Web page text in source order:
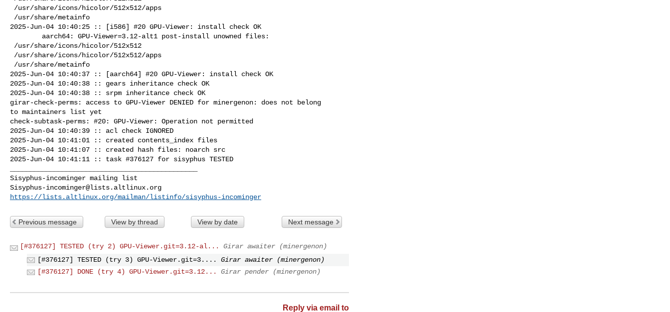
2025-Jun-04 10:40:25 :: [i586] #20 GPU-Viewer: install check OK
2025-Jun-04 10:40:37 :: [aarch64] #20 GPU-Viewer: install check OK
2025-Jun-04 10:40:38 :: gears inheritance check OK
2025-Jun-04 10:40:38 :: srpm inheritance check OK
girar-check-perms: access to GPU-Viewer DENIED for minergenon: does not belong
to maintainers list yet
check-subtask-perms: #20: GPU-Viewer: Operation not permitted
2025-Jun-04 10:40:39 :: acl check IGNORED
2025-Jun-04 10:41:01 :: created contents_index files
2025-Jun-04 10:41:07 :: created hash files: noarch src
2025-Jun-04 10:41:11 :: task #376127 for sisyphus TESTED
Sisyphus-incominger@lists.altlinux.org
https://lists.altlinux.org/mailman/listinfo/sisyphus-incominger
Previous message View by thread View by date Next message
[#376127] TESTED (try 2) GPU-Viewer.git=3.12-al...
Girar awaiter (minergenon)
[#376127] TESTED (try 3) GPU-Viewer.git=3....
Girar awaiter (minergenon)
[#376127] DONE (try 4) GPU-Viewer.git=3.12...
Girar pender (minergenon)
Reply via email to